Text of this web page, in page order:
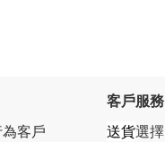
客戶
客戶服務
送貨選擇